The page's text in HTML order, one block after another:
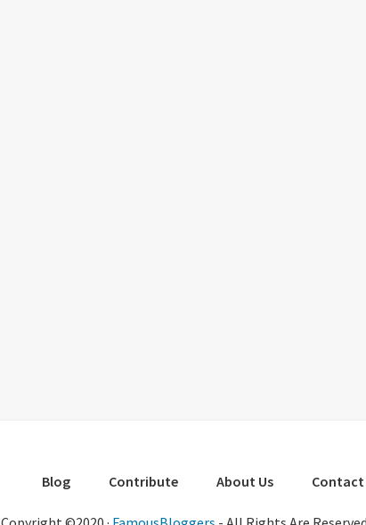
Blog Contribute About Us Contact